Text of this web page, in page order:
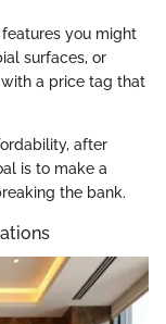
you might
surfaces, or
a price tag that
after
is to make a
the bank.